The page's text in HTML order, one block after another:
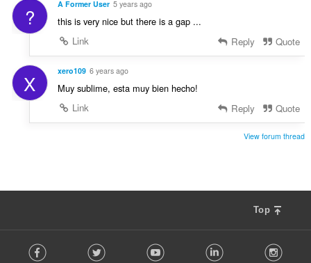
? A Former User 5 years ago
this is very nice but there is a gap ...
Link
Reply Quote
X xero109 6 years ago
Muy sublime, esta muy bien hecho!
Link
Reply Quote
View forum thread
Top
o Facebook Twitter Youtube LinkedIn